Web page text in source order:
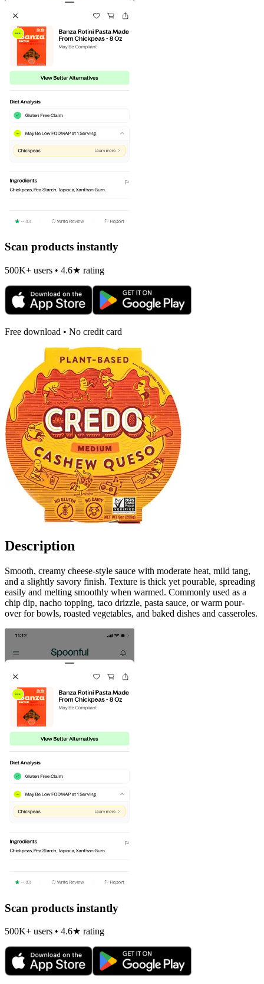
Scan products instantly
500K+ users • 4.6★ rating
Free download • No credit card
Description
Smooth, creamy cheese-style sauce with moderate heat, mild tang,
and a slightly savory finish. Texture is thick yet pourable, spreading
easily and melting smoothly when warmed. Commonly used as a
chip dip, nacho topping, taco drizzle, pasta sauce, or warm pour-
over for bowls, roasted vegetables, and baked dishes and casseroles.
Scan products instantly
500K+ users • 4.6★ rating